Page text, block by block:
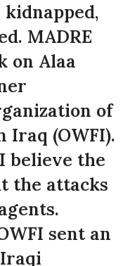
MADRE
on Alaa
of
Iraq (OWFI).
believe the
the attacks
sent an